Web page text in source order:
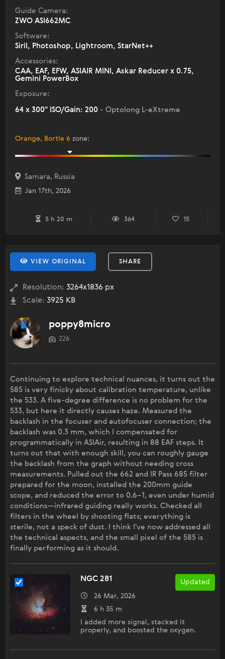
Guide Camera:
ZWO ASI662MC
Software:
Siril, Photoshop, Lightroom, StarNet++
Accessories:
CAA, EAF, EFW, ASIAIR MINI, Askar Reducer x 0.75,
Gemini PowerBox
Exposure:
64 x 300" ISO/Gain: 200 - Optolong L-eXtreme
Orange, Bortle 6 zone:
Samara, Russia
Jan 17th, 2026
5 h 20 m 364 15
VIEW ORIGINAL SHARE
Resolution: 3264x1836 px
Scale: 3925 KB
poppy8micro
226
Continuing to explore technical nuances, it turns out the
585 is very finicky about calibration temperature, unlike
the 533. A five-degree difference is no problem for the
533, but here it directly causes haze. Measured the
backlash in the focuser and autofocuser connection; the
backlash was 0.3 mm, which I compensated for
programmatically in ASIAir, resulting in 88 EAF steps. It
turns out that with enough skill, you can roughly gauge
the backlash from the graph without needing cross
measurements. Pulled out the 662 and IR Pass 685 filter
prepared for the moon, installed the 200mm guide
scope, and reduced the error to 0.6–1, even under humid
conditions—infrared guiding really works. Checked all
filters in the wheel by shooting flats; everything is
sterile, not a speck of dust. I think I've now addressed all
the technical aspects, and the small pixel of the 585 is
finally performing as it should.
Updated
NGC 281
26 Mar, 2026
6 h 35 m
I added more signal, stacked it
properly, and boosted the oxygen.